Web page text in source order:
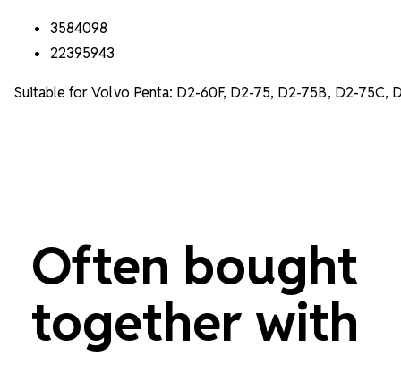
3584098
22395943
Suitable for Volvo Penta: D2-60F, D2-75, D2-75B, D2-75C,
Often bought
together with